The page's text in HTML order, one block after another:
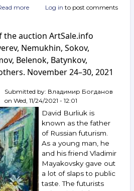
more about
the
auction
ArtSale.info
No. 106.
Nemukhin,
Belenok,
Orlov,
Rabin,
Markovnikov
and
others.
January 26 —
February 1,
2022
Log in to post comments
auction ArtSale.info
Nemukhin, Sokov,
Belenok, Batynkov,
November 24–30, 2021
Submitted by: Владимир Богданов
on Wed, 11/24/2021 - 12:01
David Burliuk is
known as the father
of Russian futurism.
As a young man, he
and his friend Vladimir
Mayakovsky gave out
a lot of slaps to public
taste. The futurists